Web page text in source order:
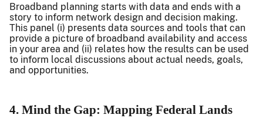
Broadband planning starts with data and ends with a
story to inform network design and decision making.
This panel (i) presents data sources and tools that can
provide a picture of broadband availability and access
in your area and (ii) relates how the results can be used
to inform local discussions about actual needs, goals,
and opportunities.
4. Mind the Gap: Mapping Federal Lands